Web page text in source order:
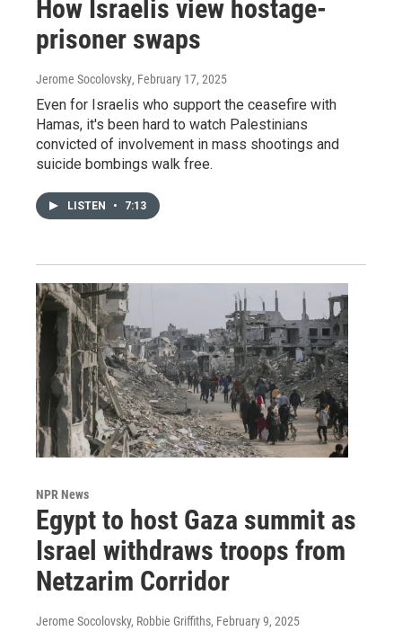
How Israelis view hostage-
prisoner swaps
Jerome Socolovsky, February 17, 2025
Even for Israelis who support the ceasefire with
Hamas, it's been hard to watch Palestinians
convicted of involvement in mass shootings and
suicide bombings walk free.
LISTEN • 7:13
NPR News
Egypt to host Gaza summit as
Israel withdraws troops from
Netzarim Corridor
Jerome Socolovsky, Robbie Griffiths, February 9, 2025